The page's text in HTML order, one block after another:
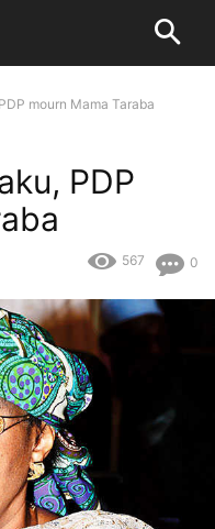
mourn Mama Taraba
PDP
0
567